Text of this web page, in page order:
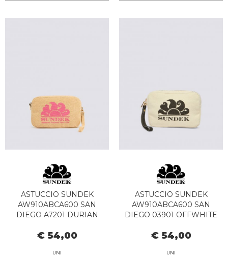
ASTUCCIO SUNDEK
AW910ABCA600 SAN
DIEGO A7201 DURIAN
€ 54,00
UNI
ASTUCCIO SUNDEK
AW910ABCA600 SAN
DIEGO 03901 OFFWHITE
€ 54,00
UNI